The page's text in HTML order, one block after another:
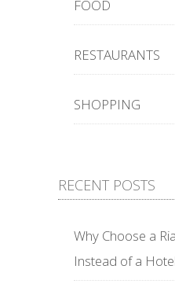
FOOD
RESTAURANTS
SHOPPING
RECENT POSTS
Why Choose a
Instead of a